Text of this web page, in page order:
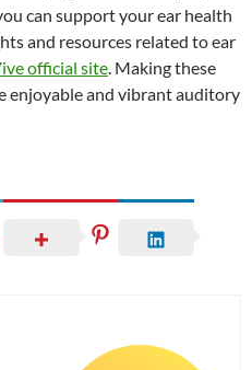
can support your ear health
and resources related to ear
official site. Making these
enjoyable and vibrant auditory